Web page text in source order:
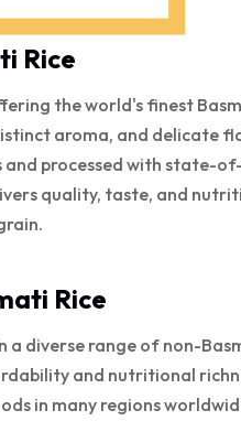
Rice
the world's finest
aroma, and delicate
and processed with state-
quality, taste, and
Rice
a diverse range of non-
and nutritional
in many regions